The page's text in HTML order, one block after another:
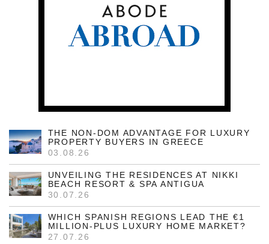
THE NON-DOM ADVANTAGE FOR LUXURY
PROPERTY BUYERS IN GREECE
03.08.26
UNVEILING THE RESIDENCES AT NIKKI
BEACH RESORT & SPA ANTIGUA
30.07.26
WHICH SPANISH REGIONS LEAD THE €1
MILLION-PLUS LUXURY HOME MARKET?
27.07.26